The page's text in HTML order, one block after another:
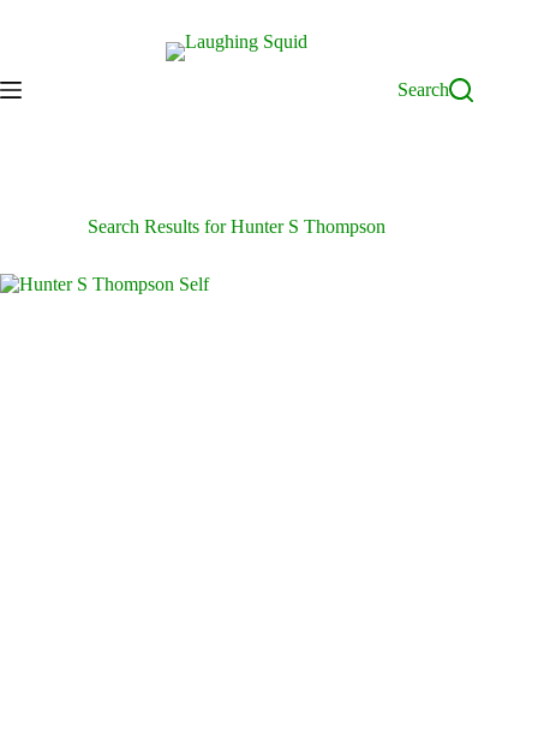
Search
Search Results for Hunter S Thompson